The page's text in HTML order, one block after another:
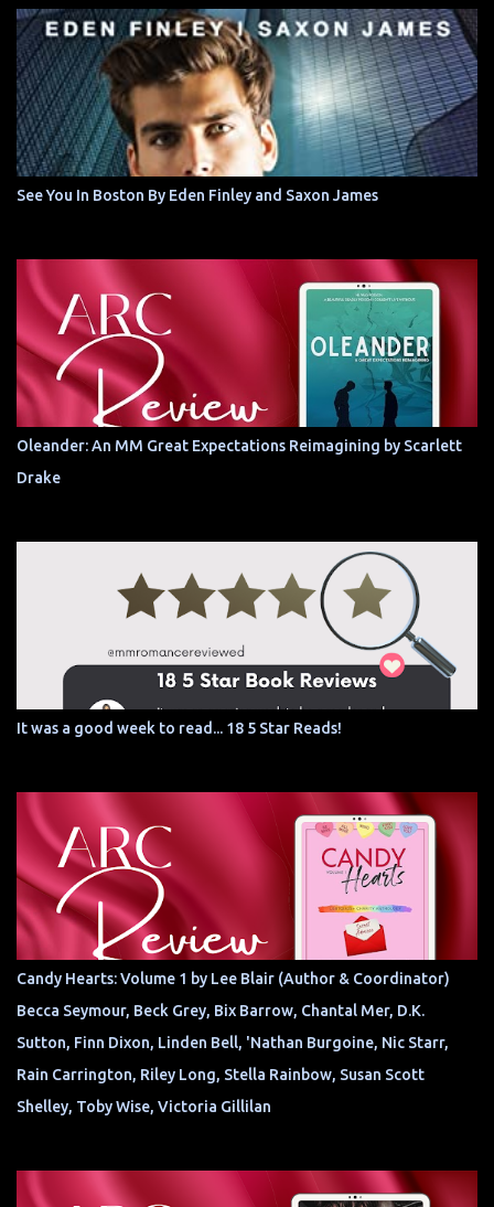
See You In Boston By Eden Finley and Saxon James
Oleander: An MM Great Expectations Reimagining by Scarlett
Drake
It was a good week to read... 18 5 Star Reads!
Candy Hearts: Volume 1 by Lee Blair (Author & Coordinator)
Becca Seymour, Beck Grey, Bix Barrow, Chantal Mer, D.K.
Sutton, Finn Dixon, Linden Bell, 'Nathan Burgoine, Nic Starr,
Rain Carrington, Riley Long, Stella Rainbow, Susan Scott
Shelley, Toby Wise, Victoria Gillilan